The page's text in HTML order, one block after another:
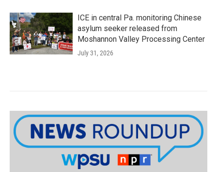
ICE in central Pa. monitoring Chinese
asylum seeker released from
Moshannon Valley Processing Center
July 31, 2026